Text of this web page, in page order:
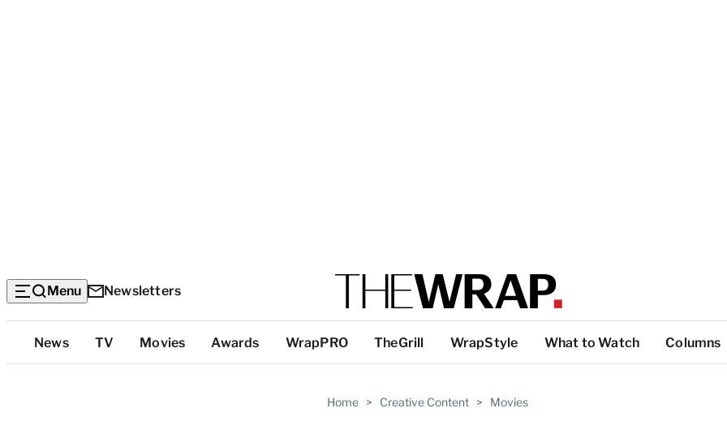
Menu Newsletters
Top
Categories
News TV Movies Awards WrapPRO TheGrill WrapStyle What to Watch Columns
Home > Creative Content > Movies